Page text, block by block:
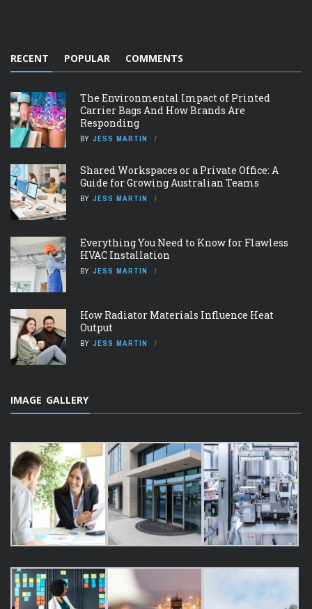
RECENT POPULAR COMMENTS
The Environmental Impact of Printed
Carrier Bags And How Brands Are
Responding
BY JESS MARTIN
Shared Workspaces or a Private Office: A
Guide for Growing Australian Teams
BY JESS MARTIN
Everything You Need to Know for Flawless
HVAC Installation
BY JESS MARTIN
How Radiator Materials Influence Heat
Output
BY JESS MARTIN
IMAGE GALLERY